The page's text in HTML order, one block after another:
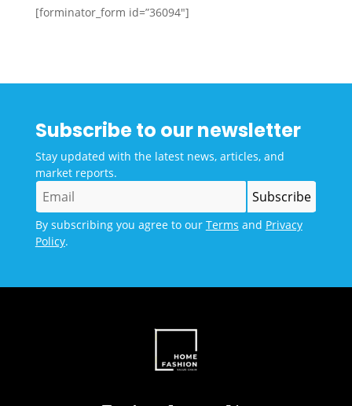
[forminator_form id=”36094″]
Subscribe to our newsletter
Stay updated with the latest news, articles, and
market reports.
By subscribing you agree to our Terms and Privacy
Policy.